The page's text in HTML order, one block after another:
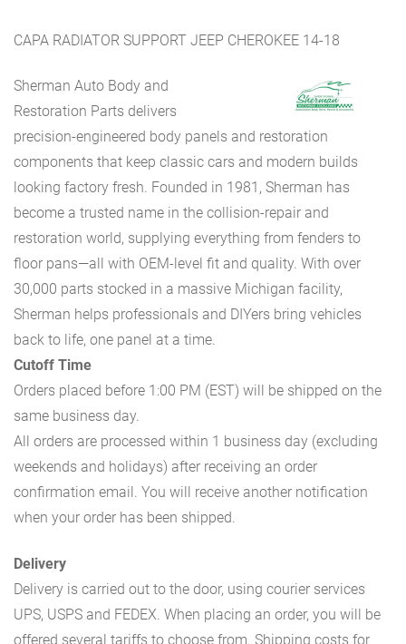
CAPA RADIATOR SUPPORT JEEP CHEROKEE 14-18
Sherman Auto Body and
Restoration Parts delivers
precision-engineered body panels and restoration
components that keep classic cars and modern builds
looking factory fresh. Founded in 1981, Sherman has
become a trusted name in the collision-repair and
restoration world, supplying everything from fenders to
floor pans—all with OEM-level fit and quality. With over
30,000 parts stocked in a massive Michigan facility,
Sherman helps professionals and DIYers bring vehicles
back to life, one panel at a time.
Cutoff Time
Orders placed before 1:00 PM (EST) will be shipped on the
same business day.
All orders are processed within 1 business day (excluding
weekends and holidays) after receiving an order
confirmation email. You will receive another notification
when your order has been shipped.
Delivery
Delivery is carried out to the door, using courier services
UPS, USPS and FEDEX. When placing an order, you will be
offered several tariffs to choose from. Shipping costs for